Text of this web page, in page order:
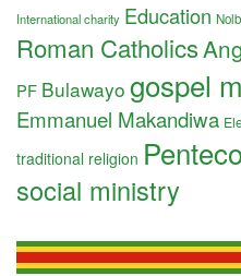
International charity Education
Roman Catholics
PF Bulawayo gospel
Emmanuel Makandiwa
traditional religion
social ministry